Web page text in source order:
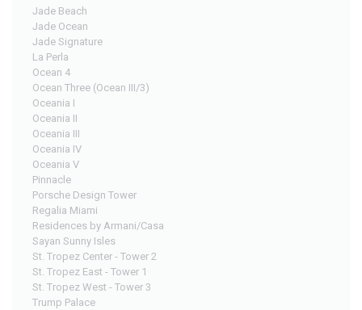
Jade Beach
Jade Ocean
Jade Signature
La Perla
Ocean 4
Ocean Three (Ocean III/3)
Oceania I
Oceania II
Oceania III
Oceania IV
Oceania V
Pinnacle
Porsche Design Tower
Regalia Miami
Residences by Armani/Casa
Sayan Sunny Isles
St. Tropez Center - Tower 2
St. Tropez East - Tower 1
St. Tropez West - Tower 3
Trump Palace